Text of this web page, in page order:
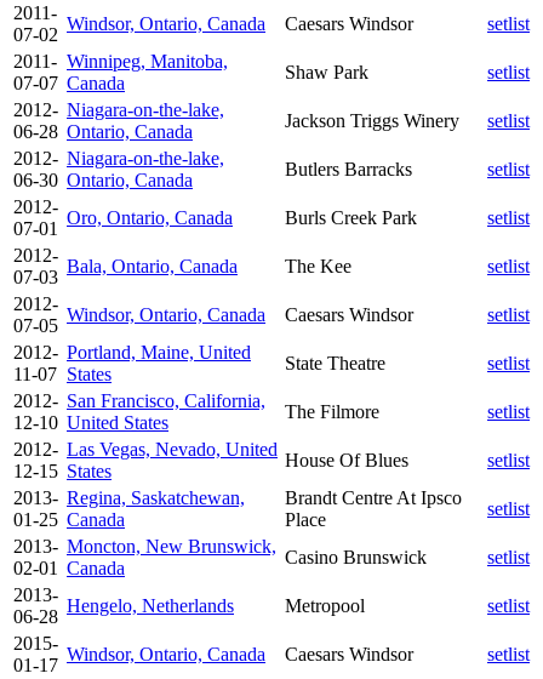
2011-
07-02
Windsor, Ontario, Canada Caesars Windsor
setlist
2011-
07-07
Winnipeg, Manitoba,
Canada
Shaw Park
setlist
2012-
06-28
Niagara-on-the-lake,
Ontario, Canada
Jackson Triggs Winery
setlist
2012-
06-30
Niagara-on-the-lake,
Ontario, Canada
Butlers Barracks
setlist
2012-
07-01
Oro, Ontario, Canada Burls Creek Park
setlist
2012-
07-03
Bala, Ontario, Canada The Kee
setlist
2012-
07-05
Windsor, Ontario, Canada Caesars Windsor
setlist
2012-
11-07
Portland, Maine, United
States
State Theatre
setlist
2012-
12-10
San Francisco, California,
United States
The Filmore
setlist
2012-
12-15
Las Vegas, Nevado, United
States
House Of Blues
setlist
2013-
01-25
Regina, Saskatchewan,
Canada
Brandt Centre At Ipsco
Place
setlist
2013-
02-01
Moncton, New Brunswick,
Canada
Casino Brunswick
setlist
2013-
06-28
Hengelo, Netherlands Metropool
setlist
2015-
01-17
Windsor, Ontario, Canada Caesars Windsor
setlist